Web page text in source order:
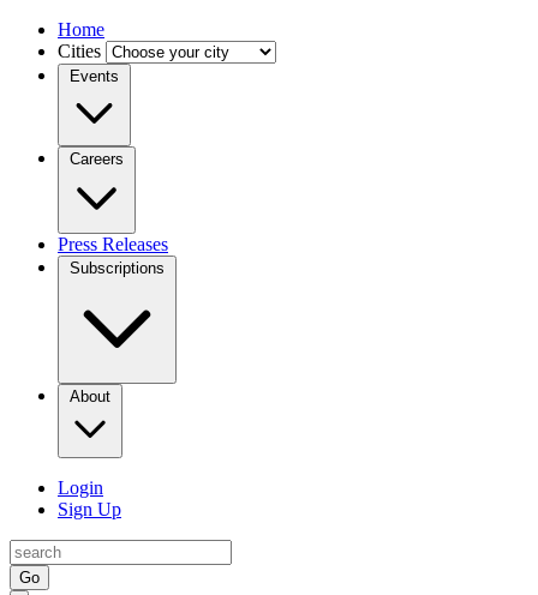
Home
Cities
Events
Careers
Press Releases
Subscriptions
About
Login
Sign Up
Go